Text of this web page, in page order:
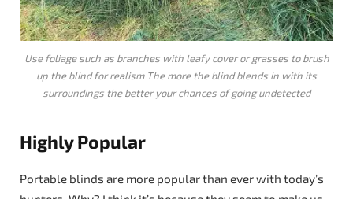
Use foliage such as branches with leafy cover or grasses to brush
up the blind for realism The more the blind blends in with its
surroundings the better your chances of going undetected
Highly Popular
Portable blinds are more popular than ever with today’s